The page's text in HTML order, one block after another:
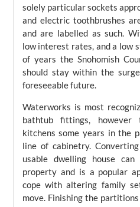
solely particular sockets
and electric toothbrushes
and are labelled as such.
low interest rates, and a low
of years the Snohomish
should stay within the
foreseeable future.
Waterworks is most
bathtub fittings, however
kitchens some years in the
line of cabinetry.
usable dwelling house
property and is a popular
cope with altering family
move. Finishing the